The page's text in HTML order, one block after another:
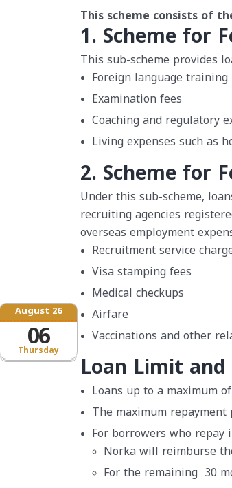
Thursday
August 26
06
This scheme consists of
1. Scheme for
This sub-scheme provides
Foreign language training
Examination fees
Coaching and regulatory
Living expenses such as
2. Scheme for
Under this sub-scheme,
recruiting agencies
overseas employment
Recruitment service
Visa stamping fees
Medical checkups
Airfare
Vaccinations and other
Loan Limit and
Loans up to a maximum of
The maximum repayment
For borrowers who repay
Norka will reimburse
For the remaining 30